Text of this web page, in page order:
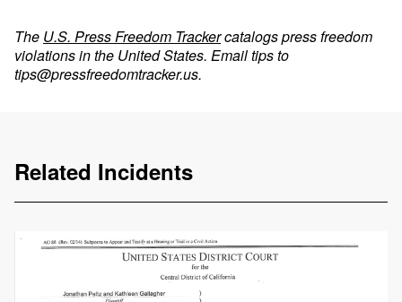
The U.S. Press Freedom Trackercatalogs press freedom
violations in the United States. Email tips to
tips@pressfreedomtracker.us.
Related Incidents